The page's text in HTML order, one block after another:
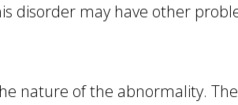
disorder may have other
nature of the abnormality.